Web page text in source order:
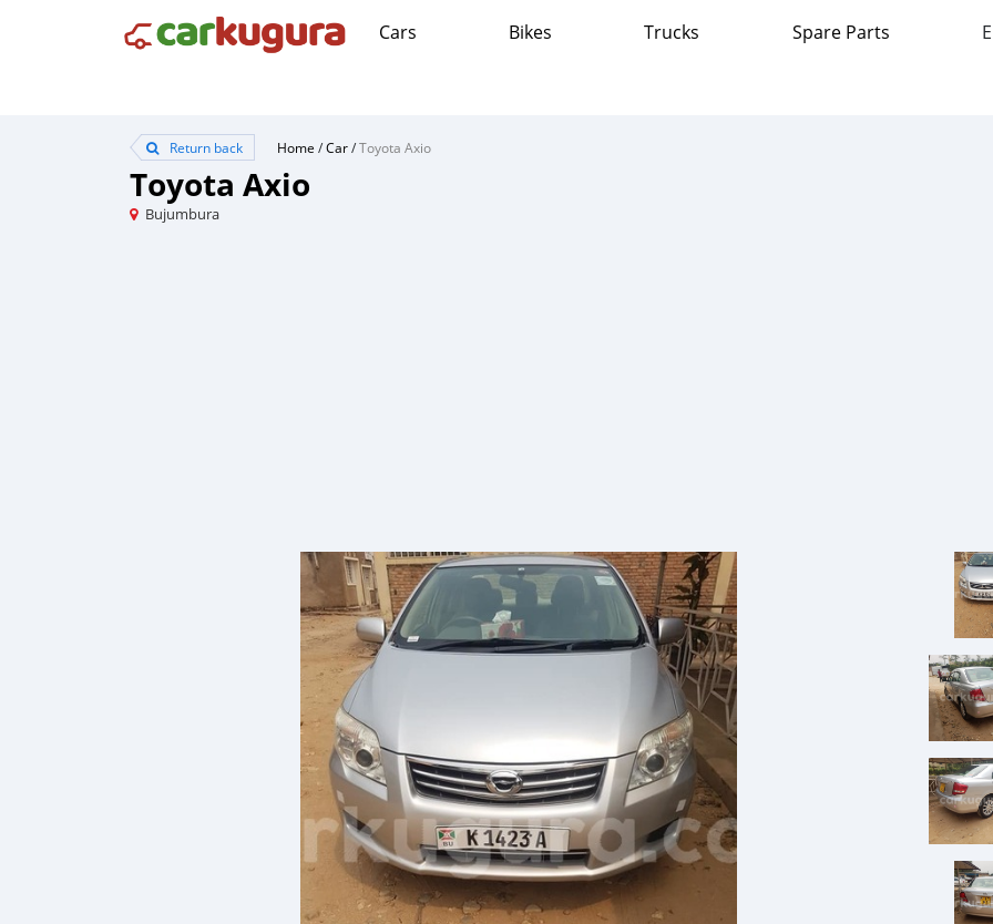
Cars Bikes Trucks Spare Parts
Return back Home /Car/Toyota Axio
Toyota Axio
Bujumbura